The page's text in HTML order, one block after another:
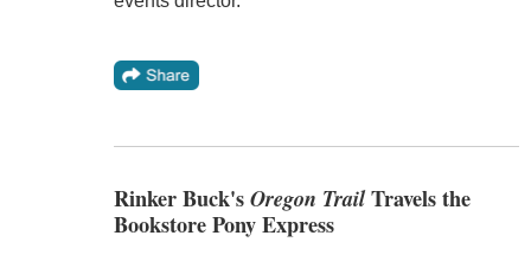
Rinker Buck'sOregon TrailTravels the
Bookstore Pony Express